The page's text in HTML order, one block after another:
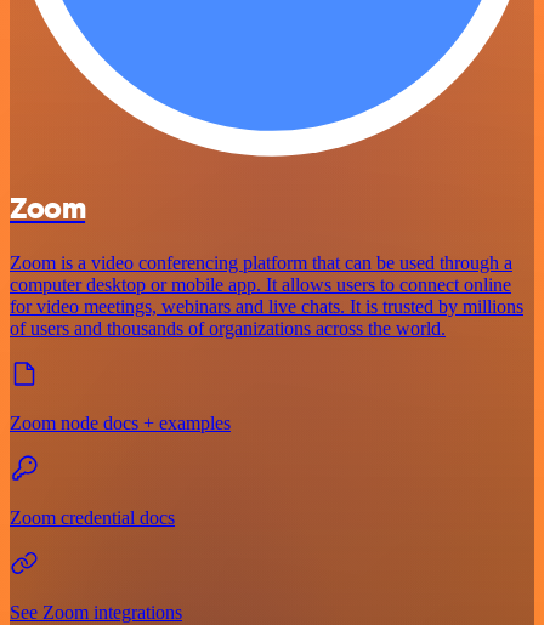
Zoom
Zoom is a video conferencing platform that can be used through a
computer desktop or mobile app. It allows users to connect online
for video meetings, webinars and live chats. It is trusted by millions
of users and thousands of organizations across the world.
Zoom node docs + examples
Zoom credential docs
See Zoom integrations